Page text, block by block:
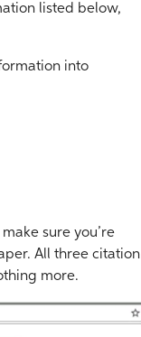
listed below,
into
sure you’re
All three citation
more.